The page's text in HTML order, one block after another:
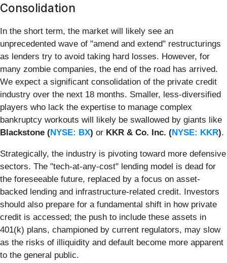
Consolidation
In the short term, the market will likely see an
unprecedented wave of "amend and extend" restructurings
as lenders try to avoid taking hard losses. However, for
many zombie companies, the end of the road has arrived.
We expect a significant consolidation of the private credit
industry over the next 18 months. Smaller, less-diversified
players who lack the expertise to manage complex
bankruptcy workouts will likely be swallowed by giants like
Blackstone (NYSE: BX) or KKR & Co. Inc. (NYSE: KKR).
Strategically, the industry is pivoting toward more defensive
sectors. The "tech-at-any-cost" lending model is dead for
the foreseeable future, replaced by a focus on asset-
backed lending and infrastructure-related credit. Investors
should also prepare for a fundamental shift in how private
credit is accessed; the push to include these assets in
401(k) plans, championed by current regulators, may slow
as the risks of illiquidity and default become more apparent
to the general public.